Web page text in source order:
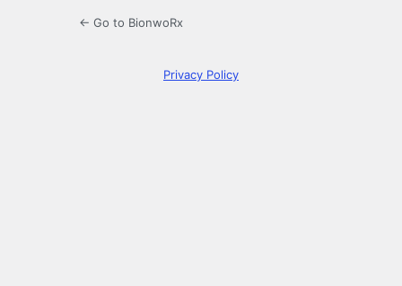
← Go to BionwoRx
Privacy Policy